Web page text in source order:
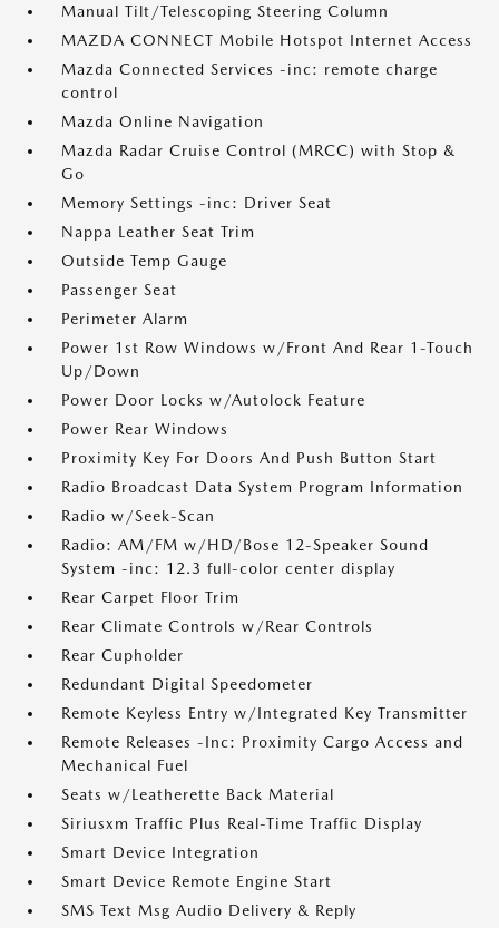
Manual Tilt/Telescoping Steering Column
MAZDA CONNECT Mobile Hotspot Internet Access
Mazda Connected Services -inc: remote charge
control
Mazda Online Navigation
Mazda Radar Cruise Control (MRCC) with Stop &
Go
Memory Settings -inc: Driver Seat
Nappa Leather Seat Trim
Outside Temp Gauge
Passenger Seat
Perimeter Alarm
Power 1st Row Windows w/Front And Rear 1-Touch
Up/Down
Power Door Locks w/Autolock Feature
Power Rear Windows
Proximity Key For Doors And Push Button Start
Radio Broadcast Data System Program Information
Radio w/Seek-Scan
Radio: AM/FM w/HD/Bose 12-Speaker Sound
System -inc: 12.3 full-color center display
Rear Carpet Floor Trim
Rear Climate Controls w/Rear Controls
Rear Cupholder
Redundant Digital Speedometer
Remote Keyless Entry w/Integrated Key Transmitter
Remote Releases -Inc: Proximity Cargo Access and
Mechanical Fuel
Seats w/Leatherette Back Material
Siriusxm Traffic Plus Real-Time Traffic Display
Smart Device Integration
Smart Device Remote Engine Start
SMS Text Msg Audio Delivery & Reply